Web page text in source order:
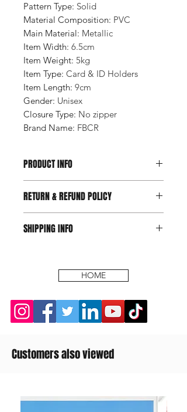
Pattern Type: Solid
Material Composition: PVC
Main Material: Metallic
Item Width: 6.5cm
Item Weight: 5kg
Item Type: Card & ID Holders
Item Length: 9cm
Gender: Unisex
Closure Type: No zipper
Brand Name: FBCR
PRODUCT INFO
RETURN & REFUND POLICY
SHIPPING INFO
HOME
Customers also viewed